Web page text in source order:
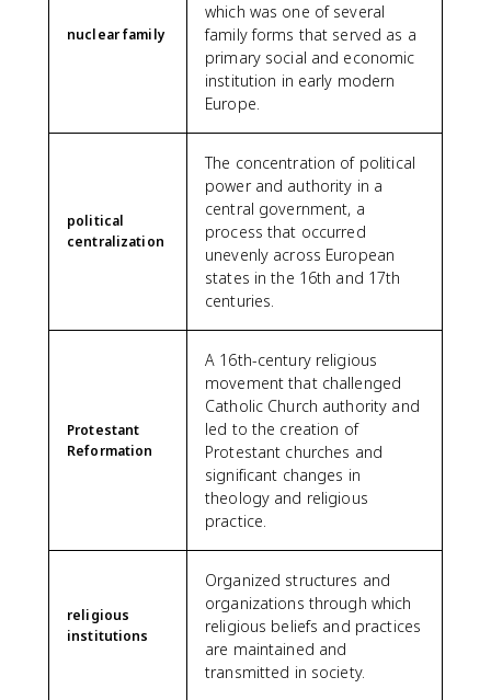
nuclear family
which was one of several
family forms that served as a
primary social and economic
institution in early modern
Europe.
political
centralization
The concentration of political
power and authority in a
central government, a
process that occurred
unevenly across European
states in the 16th and 17th
centuries.
Protestant
Reformation
A 16th-century religious
movement that challenged
Catholic Church authority and
led to the creation of
Protestant churches and
significant changes in
theology and religious
practice.
religious
institutions
Organized structures and
organizations through which
religious beliefs and practices
are maintained and
transmitted in society.